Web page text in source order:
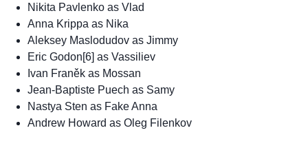
Nikita Pavlenko as Vlad
Anna Krippa as Nika
Aleksey Maslodudov as Jimmy
Eric Godon[6] as Vassiliev
Ivan Franěk as Mossan
Jean-Baptiste Puech as Samy
Nastya Sten as Fake Anna
Andrew Howard as Oleg Filenkov